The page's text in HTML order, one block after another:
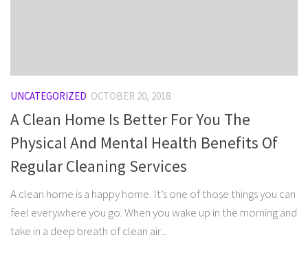
UNCATEGORIZED OCTOBER 20, 2018
A Clean Home Is Better For You The
Physical And Mental Health Benefits Of
Regular Cleaning Services
A clean home is a happy home. It’s one of those things you can
feel everywhere you go. When you wake up in the morning and
take in a deep breath of clean air...